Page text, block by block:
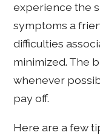
experience the
symptoms a
difficulties
minimized. The
whenever
pay off.
Here are a few